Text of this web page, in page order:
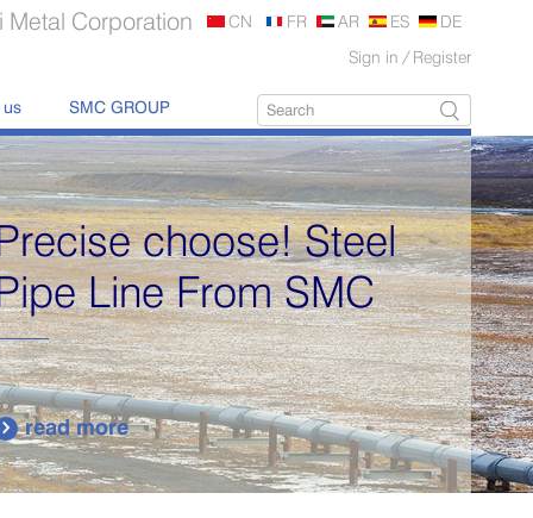
Sign in / Register
Metal Corporation CN FR AR ES DE
us SMC GROUP
choose! Steel
Line From SMC
 read more